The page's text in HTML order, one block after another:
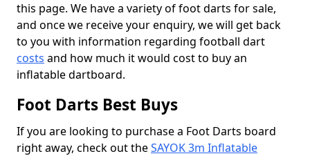
this page. We have a variety of foot darts for sale,
and once we receive your enquiry, we will get back
to you with information regarding football dart
costs and how much it would cost to buy an
inflatable dartboard.
Foot Darts Best Buys
If you are looking to purchase a Foot Darts board
right away, check out theSAYOK 3m Inflatable